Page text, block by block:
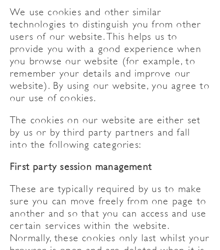
We use cookies and other similar
technologies to distinguish you from other
users of our website. This helps us to
provide you with a good experience when
you browse our website (for example, to
remember your details and improve our
website). By using our website, you agree to
our use of cookies.
The cookies on our website are either set
by us or by third party partners and fall
into the following categories:
First party session management
These are typically required by us to make
sure you can move freely from one page to
another and so that you can access and use
certain services within the website.
Normally, these cookies only last whilst your